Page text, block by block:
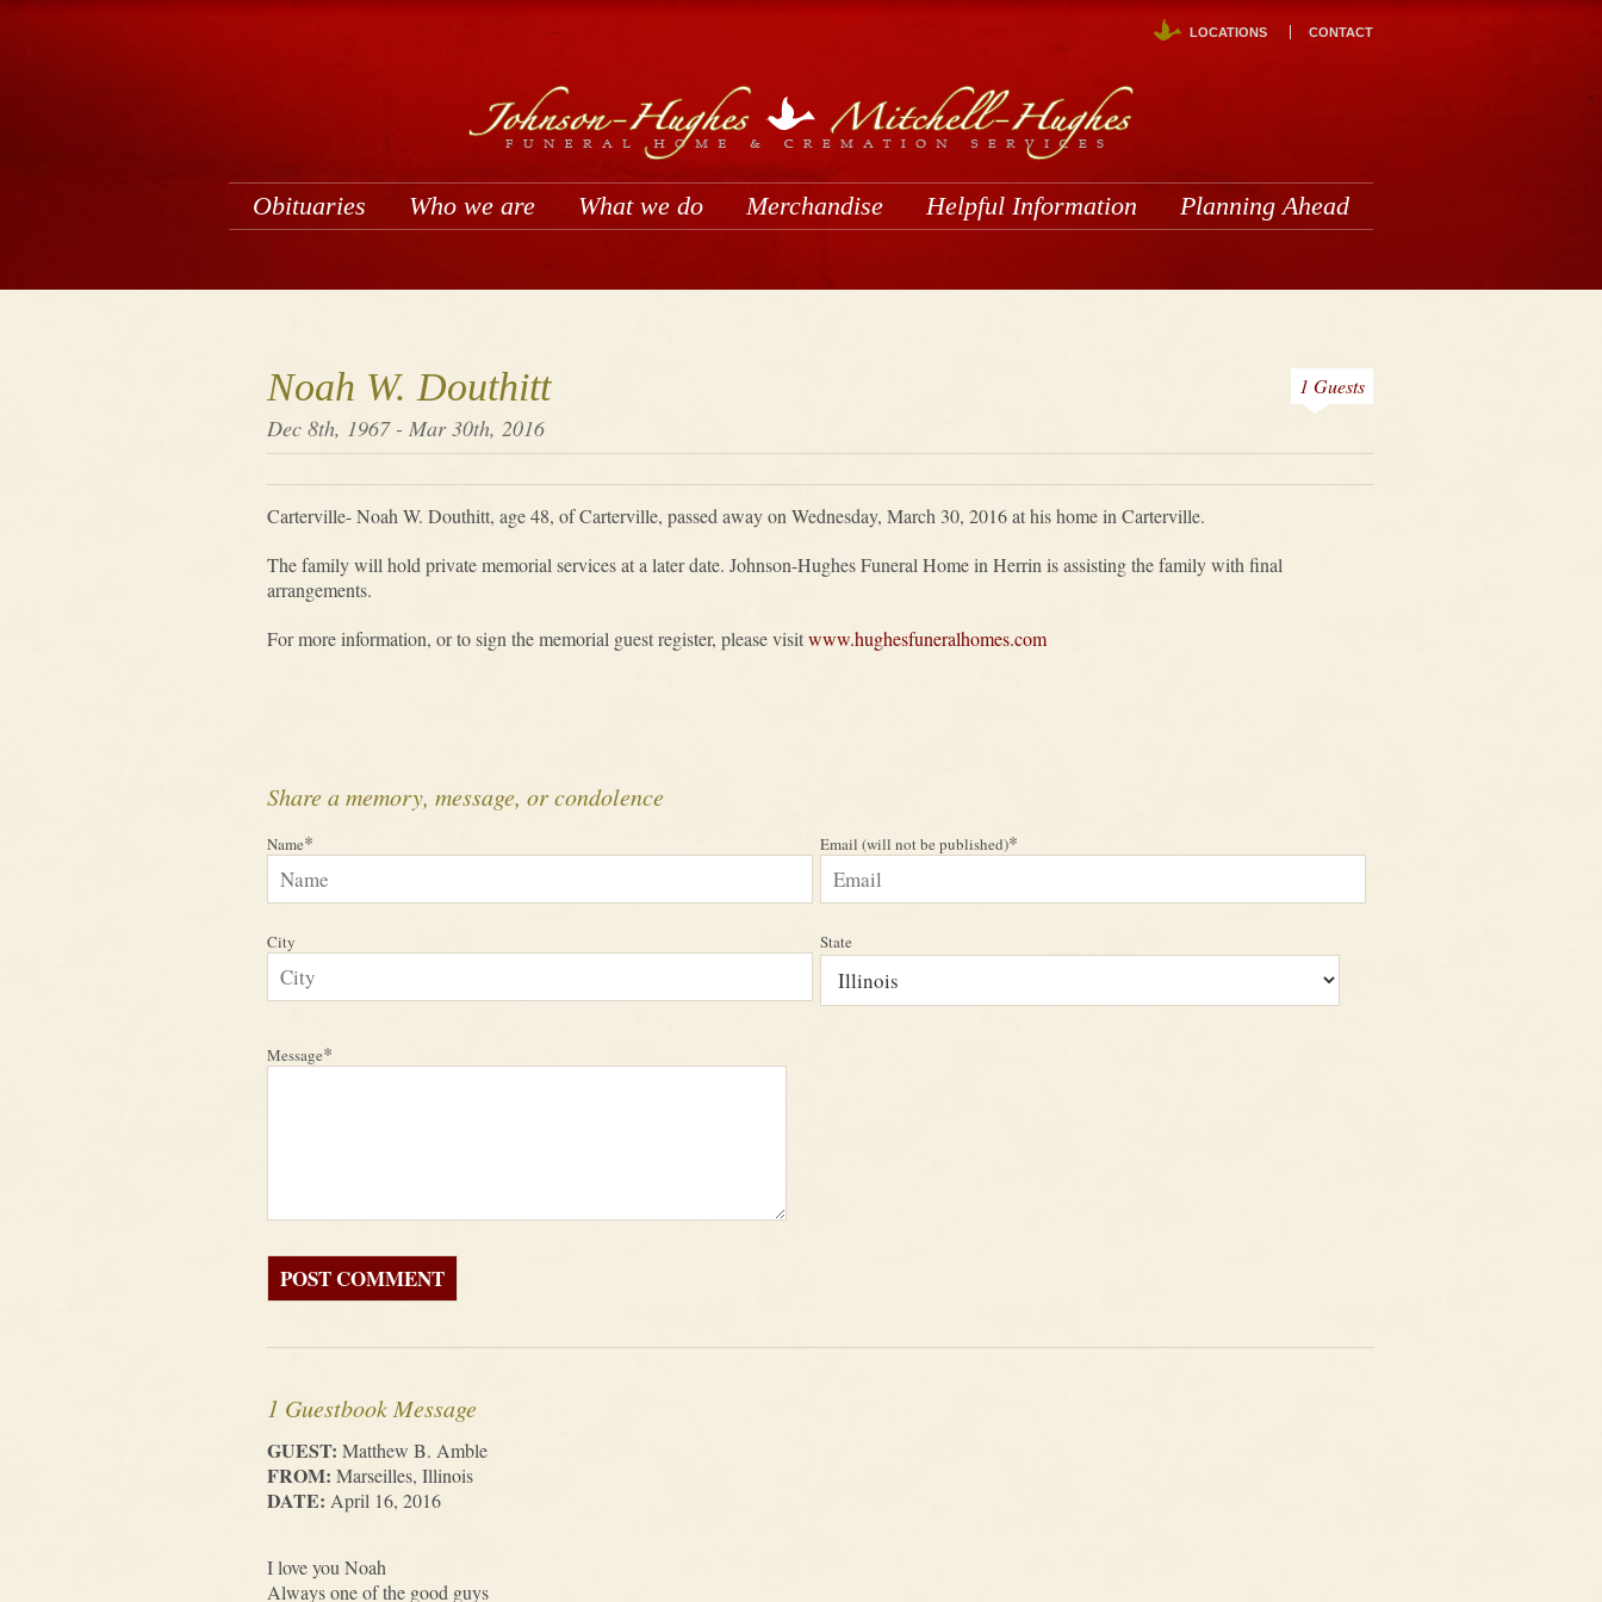
LOCATIONS CONTACT
Obituaries Who we are What we do Merchandise Helpful Information Planning Ahead
Noah W. Douthitt
Dec 8th, 1967 - Mar 30th, 2016
1 Guests
Carterville- Noah W. Douthitt, age 48, of Carterville, passed away on Wednesday, March 30, 2016 at his home in Carterville.
The family will hold private memorial services at a later date. Johnson-Hughes Funeral Home in Herrin is assisting the family with final
arrangements.
For more information, or to sign the memorial guest register, please visitwww.hughesfuneralhomes.com
Share a memory, message, or condolence
Name* Email (will not be published)*
City State
Message*
1 Guestbook Message
GUEST: Matthew B. Amble
FROM: Marseilles, Illinois
DATE: April 16, 2016
I love you Noah
Always one of the good guys